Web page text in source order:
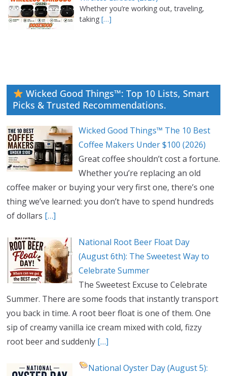
Whether you’re working out, traveling,
taking […]
Wicked Good Things™: Top 10 Lists, Smart
Picks & Trusted Recommendations.
Wicked Good Things™ The 10 Best
Coffee Makers Under $100 (2026)
Great coffee shouldn’t cost a fortune.
Whether you’re replacing an old
coffee maker or buying your very first one, there’s one
thing we’ve learned: you don’t have to spend hundreds
of dollars […]
National Root Beer Float Day
(August 6th): The Sweetest Way to
Celebrate Summer
The Sweetest Excuse to Celebrate
Summer. There are some foods that instantly transport
you back in time. A root beer float is one of them. One
sip of creamy vanilla ice cream mixed with cold, fizzy
root beer and suddenly […]
National Oyster Day (August 5):